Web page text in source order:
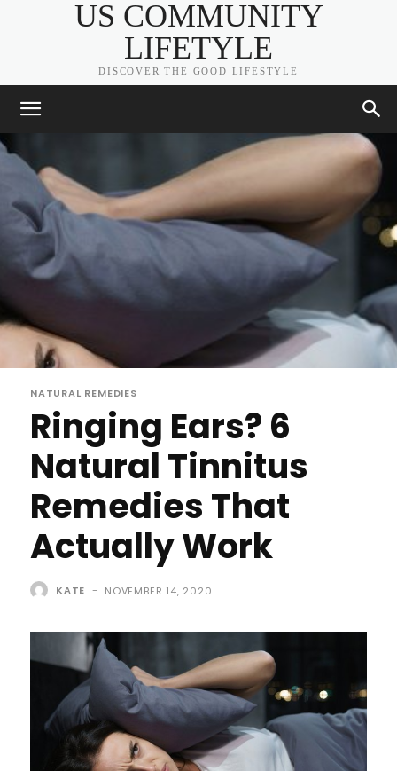
US COMMUNITY
LIFETYLE
DISCOVER THE GOOD LIFESTYLE
NATURAL REMEDIES
Ringing Ears? 6
Natural Tinnitus
Remedies That
Actually Work
KATE - NOVEMBER 14, 2020